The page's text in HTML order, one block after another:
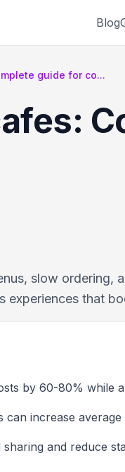
Blog
guide for co...
slow ordering,
experiences that
by 60-80% while
increase
sharing and reduce